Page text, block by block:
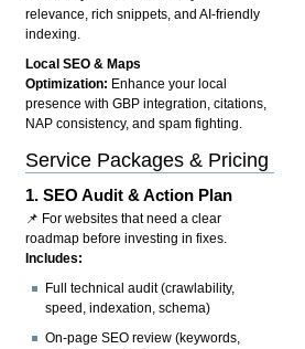
relevance, rich snippets, and AI-friendly
indexing.
Local SEO & Maps
Optimization: Enhance your local
presence with GBP integration, citations,
NAP consistency, and spam fighting.
Service Packages & Pricing
1.SEO Audit & Action Plan
📌 For websites that need a clear
roadmap before investing in fixes.
Includes:
Full technical audit (crawlability,
speed, indexation, schema)
On-page SEO review (keywords,